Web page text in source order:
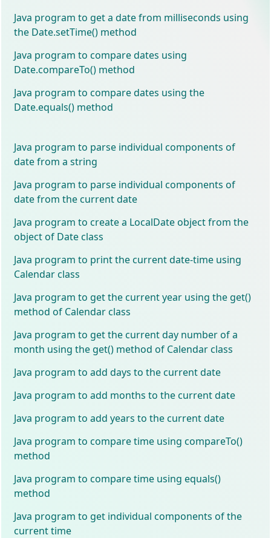
Java program to get a date from milliseconds using
the Date.setTime() method
Java program to compare dates using
Date.compareTo() method
Java program to compare dates using the
Date.equals() method
Java program to parse individual components of
date from a string
Java program to parse individual components of
date from the current date
Java program to create a LocalDate object from the
object of Date class
Java program to print the current date-time using
Calendar class
Java program to get the current year using the get()
method of Calendar class
Java program to get the current day number of a
month using the get() method of Calendar class
Java program to add days to the current date
Java program to add months to the current date
Java program to add years to the current date
Java program to compare time using compareTo()
method
Java program to compare time using equals()
method
Java program to get individual components of the
current time